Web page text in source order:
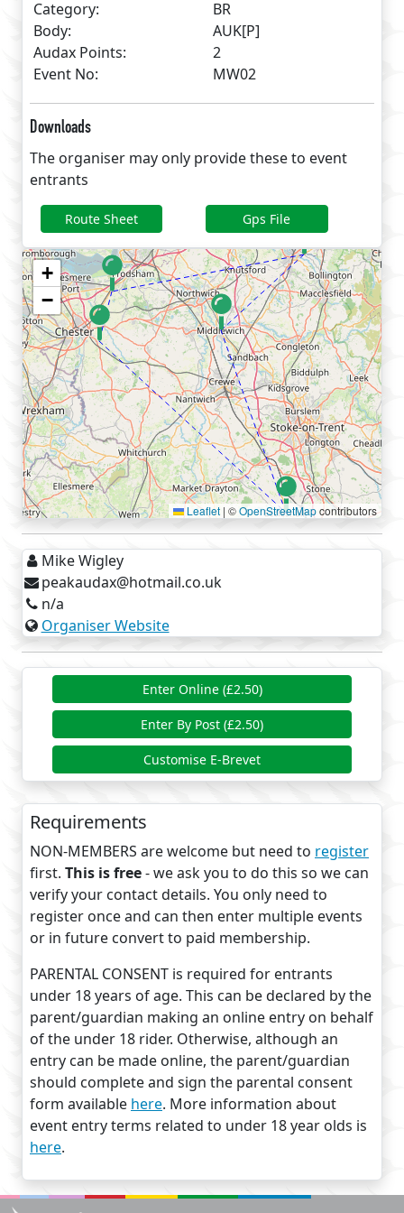
Category:
BR
Body:
AUK[P]
Audax Points:
2
Event No:
MW02
Downloads
The organiser may only provide these to event
entrants
Route Sheet Gps File
+
−
Leaflet | ©OpenStreetMapcontributors
Mike Wigley
peakaudax@hotmail.co.uk
n/a
Organiser Website
Enter Online (£2.50)
Enter By Post (£2.50)
Customise E-Brevet
Requirements
NON-MEMBERS are welcome but need to register
first. This is free- we ask you to do this so we can
verify your contact details. You only need to
register once and can then enter multiple events
or in future convert to paid membership.
PARENTAL CONSENT is required for entrants
under 18 years of age. This can be declared by the
parent/guardian making an online entry on behalf
of the under 18 rider. Otherwise, although an
entry can be made online, the parent/guardian
should complete and sign the parental consent
form available here. More information about
event entry terms related to under 18 year olds is
here.